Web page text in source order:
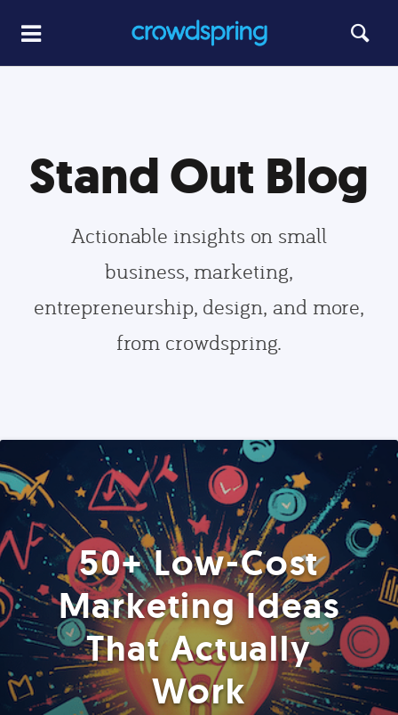
Stand Out Blog
Actionable insights on small
business, marketing,
entrepreneurship, design, and more,
from crowdspring.
50+ Low-Cost
Marketing Ideas
That Actually
Work